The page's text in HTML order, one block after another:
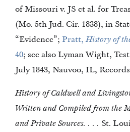
of Missouri v. JS et al. for Treason
(Mo. 5th Jud. Cir. 1838), in
“Evidence”; Pratt,History of
40; see also Lyman Wight,
July 1843, Nauvoo, IL,
History of Caldwell and
Written and Compiled from the Most Authentic Official
and Private Sources. . . . St. Louis: National